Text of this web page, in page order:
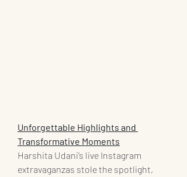
Unforgettable Highlights and
Transformative Moments
Harshita Udani’s live Instagram
extravaganzas stole the spotlight,